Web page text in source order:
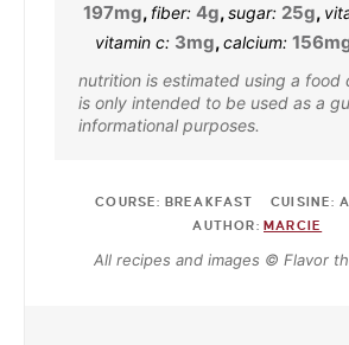
197mg, fiber: 4g,sugar: 25g,
vitamin c: 3mg,calcium: 156
nutrition is estimated using a food database and
is only intended to be used as a
informational purposes.
COURSE: BREAKFAST CUISINE:
AUTHOR: MARCIE
All recipes and images © Flavor